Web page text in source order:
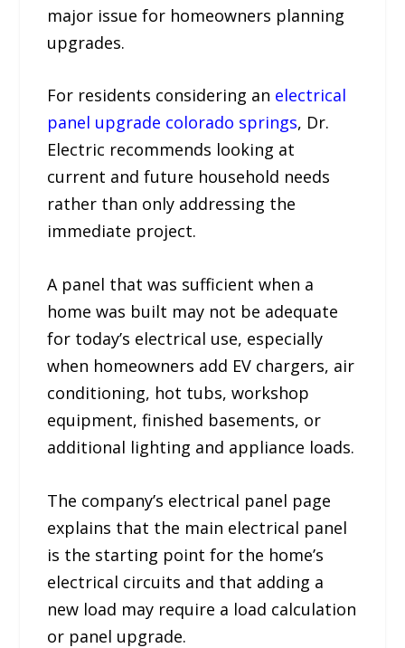
major issue for homeowners planning
upgrades.
For residents considering an electrical
panel upgrade colorado springs, Dr.
Electric recommends looking at
current and future household needs
rather than only addressing the
immediate project.
A panel that was sufficient when a
home was built may not be adequate
for today’s electrical use, especially
when homeowners add EV chargers, air
conditioning, hot tubs, workshop
equipment, finished basements, or
additional lighting and appliance loads.
The company’s electrical panel page
explains that the main electrical panel
is the starting point for the home’s
electrical circuits and that adding a
new load may require a load calculation
or panel upgrade.